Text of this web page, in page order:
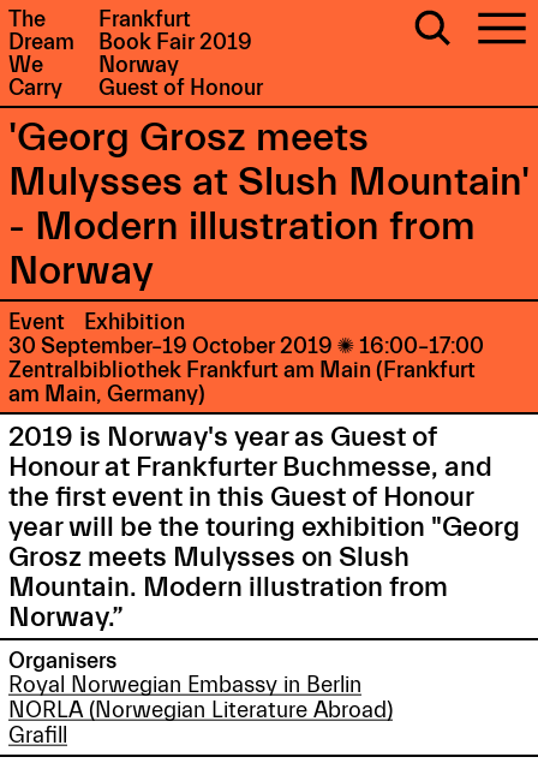
The
Dream
We
Carry
Frankfurt
Book Fair 2019
Norway
Guest of Honour
'Georg Grosz meets
Mulysses at Slush Mountain'
- Modern illustration from
Norway
Event
Exhibition
30 September–19 October 2019 16:00–17:00
Zentralbibliothek Frankfurt am Main (Frankfurt
am Main, Germany)
2019 is Norway's year as Guest of
Honour at Frankfurter Buchmesse, and
the first event in this Guest of Honour
year will be the touring exhibition "Georg
Grosz meets Mulysses on Slush
Mountain. Modern illustration from
Norway.”
Organisers
Royal Norwegian Embassy in Berlin
NORLA (Norwegian Literature Abroad)
Grafill